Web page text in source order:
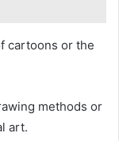
cartoons or the
methods or
art.